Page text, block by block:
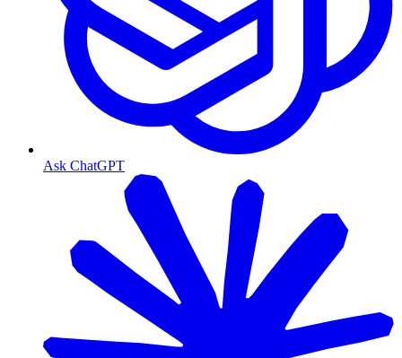
Ask ChatGPT